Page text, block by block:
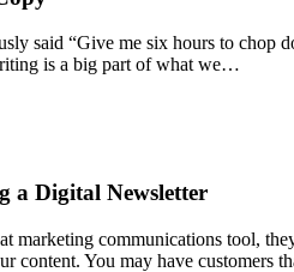
said “Give me six hours to chop
is a big part of what we…
a Digital Newsletter
marketing communications tool,
You may have customers